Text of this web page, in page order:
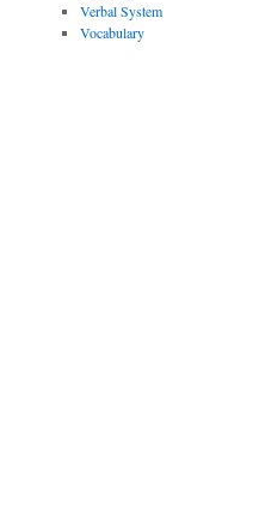
Verbal System
Vocabulary